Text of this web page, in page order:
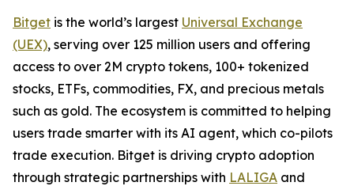
Bitget is the world’s largest Universal Exchange
(UEX), serving over 125 million users and offering
access to over 2M crypto tokens, 100+ tokenized
stocks, ETFs, commodities, FX, and precious metals
such as gold. The ecosystem is committed to helping
users trade smarter with its AI agent, which co-pilots
trade execution. Bitget is driving crypto adoption
through strategic partnerships with LALIGA and